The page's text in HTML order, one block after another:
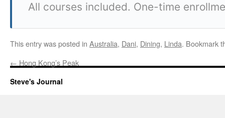
All courses included. One-time
This entry was posted in Australia, Dani, Dining, Linda. Bookmark
← Hong Kong’s Peak
Steve's Journal